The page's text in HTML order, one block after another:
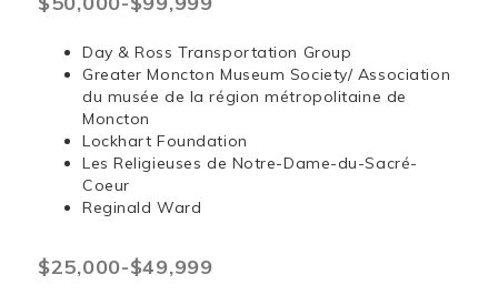
Day & Ross Transportation Group
Greater Moncton Museum Society/ Association
du musée de la région métropolitaine de
Moncton
Lockhart Foundation
Les Religieuses de Notre-Dame-du-Sacré-
Coeur
Reginald Ward
$25,000-$49,999